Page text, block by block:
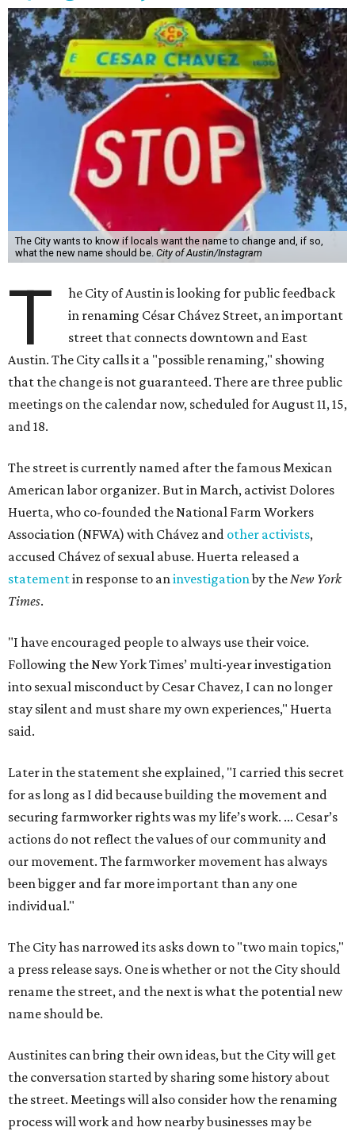
The City wants to know if locals want the name to change and, if so,
what the new name should be. City of Austin/Instagram
T
he City of Austin is looking for public feedback
in renaming César Chávez Street, an important
street that connects downtown and East
Austin. The City calls it a "possible renaming," showing
that the change is not guaranteed. There are three public
meetings on the calendar now, scheduled for August 11, 15,
and 18.
The street is currently named after the famous Mexican
American labor organizer. But in March, activist Dolores
Huerta, who co-founded the National Farm Workers
Association (NFWA) with Chávez and other activists,
accused Chávez of sexual abuse. Huerta released a
statementin response to aninvestigationby theNew York
Times.
"I have encouraged people to always use their voice.
Following the New York Times’ multi-year investigation
into sexual misconduct by Cesar Chavez, I can no longer
stay silent and must share my own experiences," Huerta
said.
Later in the statement she explained, "I carried this secret
for as long as I did because building the movement and
securing farmworker rights was my life’s work. ... Cesar’s
actions do not reflect the values of our community and
our movement. The farmworker movement has always
been bigger and far more important than any one
individual."
The City has narrowed its asks down to "two main topics,"
a press release says. One is whether or not the City should
rename the street, and the next is what the potential new
name should be.
Austinites can bring their own ideas, but the City will get
the conversation started by sharing some history about
the street. Meetings will also consider how the renaming
process will work and how nearby businesses may be